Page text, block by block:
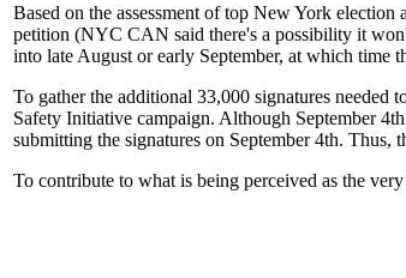
Based on the assessment of top New York
petition (NYC CAN said there's a possibility it
into late August or early September, at which time
To gather the additional 33,000 signatures
Safety Initiative campaign. Although September
submitting the signatures on September 4th.
To contribute to what is being perceived as the